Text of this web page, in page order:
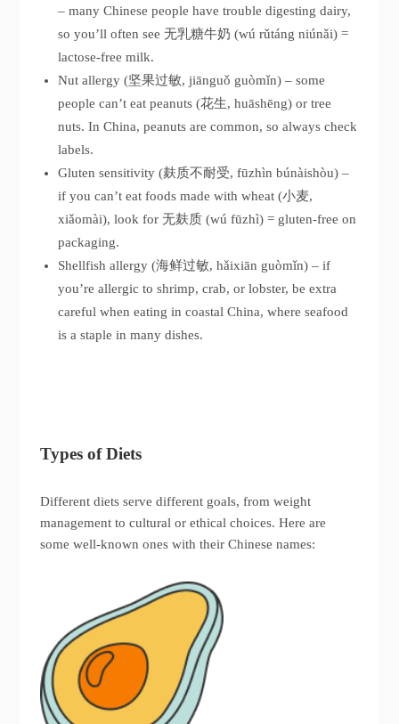
– many Chinese people have trouble digesting dairy,
so you’ll often see 无乳糖牛奶 (wú rǔtáng niúnǎi) =
lactose-free milk.
Nut allergy (坚果过敏, jiānguǒ guòmǐn) – some
people can’t eat peanuts (花生, huāshēng) or tree
nuts. In China, peanuts are common, so always check
labels.
Gluten sensitivity (麸质不耐受, fūzhìn búnàishòu) –
if you can’t eat foods made with wheat (小麦,
xiǎomài), look for 无麸质 (wú fūzhì) = gluten-free on
packaging.
Shellfish allergy (海鲜过敏, hǎixiān guòmǐn) – if
you’re allergic to shrimp, crab, or lobster, be extra
careful when eating in coastal China, where seafood
is a staple in many dishes.
Types of Diets
Different diets serve different goals, from weight
management to cultural or ethical choices. Here are
some well-known ones with their Chinese names: